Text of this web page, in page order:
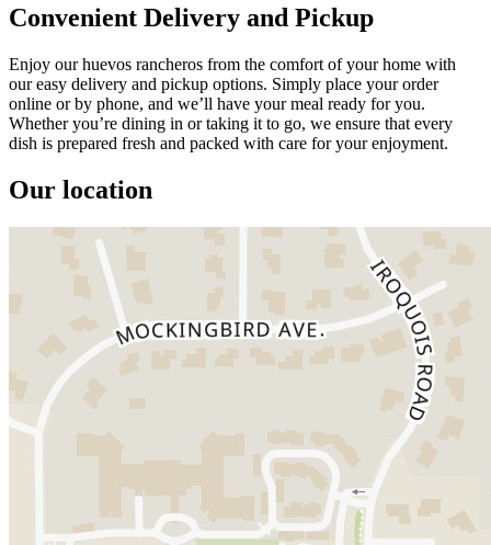
Convenient Delivery and Pickup
Enjoy our huevos rancheros from the comfort of your home with
our easy delivery and pickup options. Simply place your order
online or by phone, and we’ll have your meal ready for you.
Whether you’re dining in or taking it to go, we ensure that every
dish is prepared fresh and packed with care for your enjoyment.
Our location